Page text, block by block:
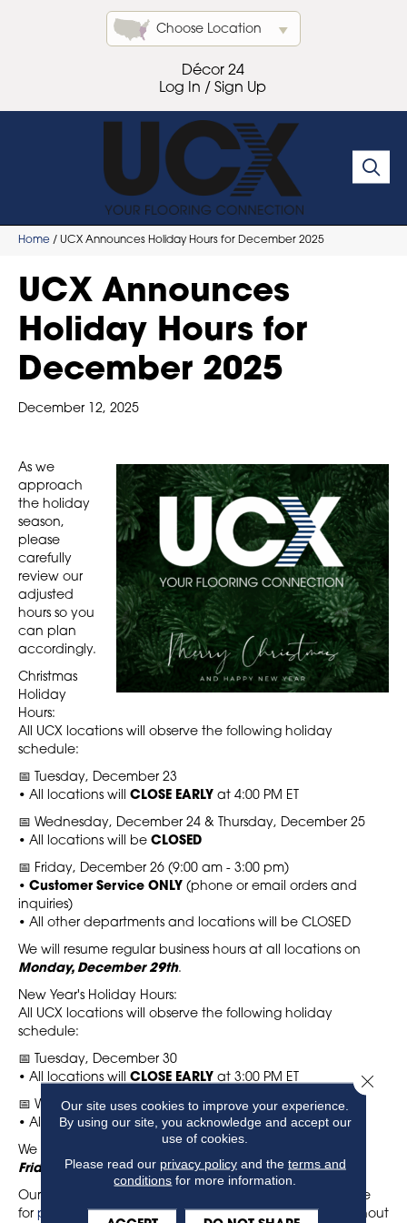
Choose Location
Décor 24
Log In / Sign Up
Home / UCX Announces Holiday Hours for December 2025
UCX Announces
Holiday Hours for
December 2025
December 12, 2025
As we
approach
the holiday
season,
please
carefully
review our
adjusted
hours so you
can plan
accordingly.
Christmas
Holiday
Hours:
All UCX locations will observe the following holiday
schedule:
📅 Tuesday, December 23
• All locations will CLOSE EARLY at 4:00 PM ET
📅 Wednesday, December 24 & Thursday, December 25
• All locations will be CLOSED
📅 Friday, December 26 (9:00 am - 3:00 pm)
• Customer Service ONLY (phone or email orders and
inquiries)
• All other departments and locations will be CLOSED
We will resume regular business hours at all locations on
Monday, December 29th.
New Year's Holiday Hours:
All UCX locations will observe the following holiday
schedule:
📅 Tuesday, December 30
• All locations will CLOSE EARLY at 3:00 PM ET
📅 Wednesday, December 31 & Thursday, January 1
• All locations will beCLOSED
We will resume regular business hours at all locations on
Friday, January 2, 2026.
Our online ordering system, Decor 24, is always available
for placing ordersor checking stock and pricing throughout
Our site uses cookies to improve your experience.
By using our site, you acknowledge and accept our
use of cookies.
Please read our privacy policyand the terms and
conditions for more information.
Close